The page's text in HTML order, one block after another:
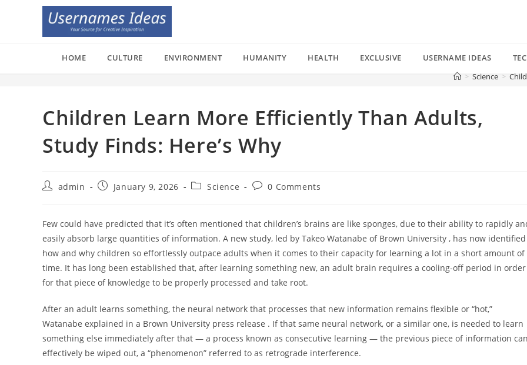
HOME CULTURE ENVIRONMENT HUMANITY HEALTH EXCLUSIVE USERNAME IDEAS
> Science >
Children Learn More Efficiently Than Adults,
Study Finds: Here’s Why
Postadmin
PostJanuary 9, 2026
PostScience
Post0 Comments
Few could have predicted that it’s often mentioned that children’s brains are like sponges, due to their ability to rapidly
easily absorb large quantities of information. A new study, led by Takeo Watanabe of Brown University , has now identified
how and why children so effortlessly outpace adults when it comes to their capacity for learning a lot in a short amount of
time. It has long been established that, after learning something new, an adult brain requires a cooling-off period in order
for that piece of knowledge to be properly processed and take root.
After an adult learns something, the neural network that processes that new information remains flexible or “hot,”
Watanabe explained in a Brown University press release . If that same neural network, or a similar one, is needed to learn
something else immediately after that — a process known as consecutive learning — the previous piece of information
effectively be wiped out, a “phenomenon” referred to as retrograde interference.